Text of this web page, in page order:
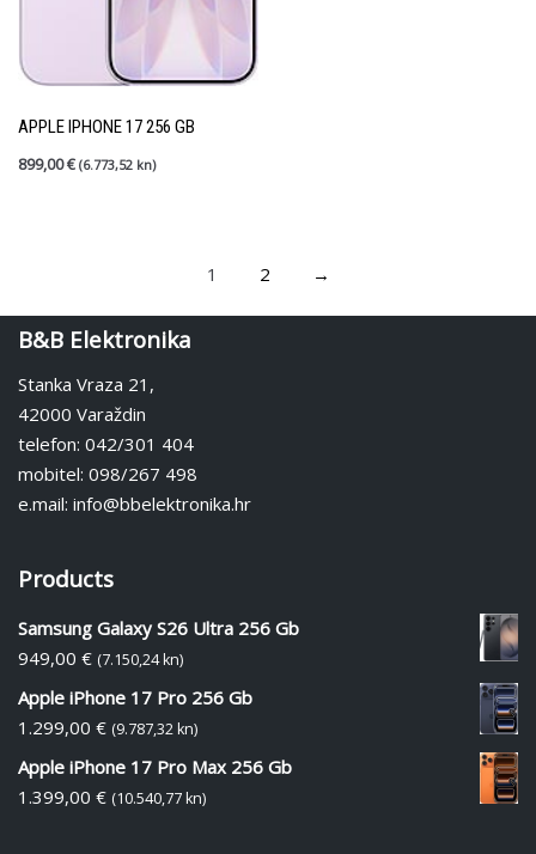
APPLE IPHONE 17 256 GB
899,00€ (6.773,52 kn)
1 2 →
B&B Elektronika
Stanka Vraza 21,
42000 Varaždin
telefon: 042/301 404
mobitel: 098/267 498
e.mail: info@bbelektronika.hr
Products
Samsung Galaxy S26 Ultra 256 Gb
949,00 € (7.150,24 kn)
Apple iPhone 17 Pro 256 Gb
1.299,00 € (9.787,32 kn)
Apple iPhone 17 Pro Max 256 Gb
1.399,00 € (10.540,77 kn)